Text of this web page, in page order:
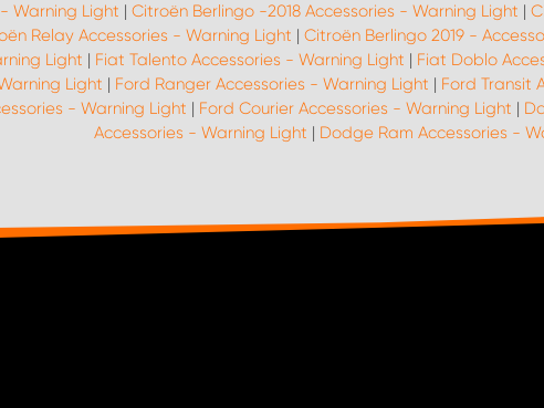
Warning Light | Citroën Berlingo -2018 Accessories - Warning Light |
Relay Accessories - Warning Light | Citroën Berlingo 2019 -
Light | Fiat Talento Accessories - Warning Light | Fiat Doblo
Light | Ford Ranger Accessories - Warning Light | Ford Transit
- Warning Light | Ford Courier Accessories - Warning Light |
Accessories - Warning Light | Dodge Ram Accessories -